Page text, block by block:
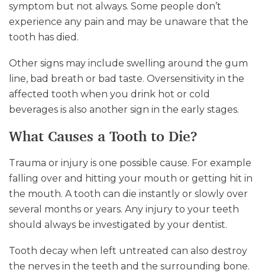
symptom but not always. Some people don’t
experience any pain and may be unaware that the
tooth has died.
Other signs may include swelling around the gum
line, bad breath or bad taste. Oversensitivity in the
affected tooth when you drink hot or cold
beverages is also another sign in the early stages.
What Causes a Tooth to Die?
Trauma or injury is one possible cause. For example
falling over and hitting your mouth or getting hit in
the mouth. A tooth can die instantly or slowly over
several months or years. Any injury to your teeth
should always be investigated by your dentist.
Tooth decay when left untreated can also destroy
the nerves in the teeth and the surrounding bone.